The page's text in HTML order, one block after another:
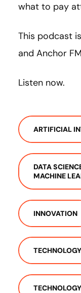
what to pay
This podcast
and Anchor
Listen now.
ARTIFICIAL
DATA
MACHINE
INNOVATION